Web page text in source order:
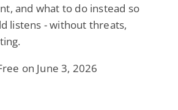
and what to do instead so
listens - without threats,
on June 3, 2026